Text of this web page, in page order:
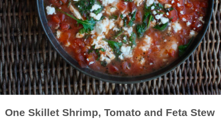
One Skillet Shrimp, Tomato and Feta Stew